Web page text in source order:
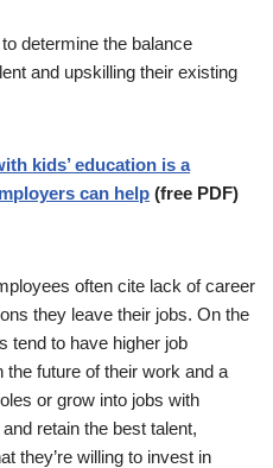
determine the balance
and upskilling their existing
kids’ education is a
can help (free PDF)
often cite lack of career
they leave their jobs. On the
tend to have higher job
future of their work and a
or grow into jobs with
retain the best talent,
they’re willing to invest in